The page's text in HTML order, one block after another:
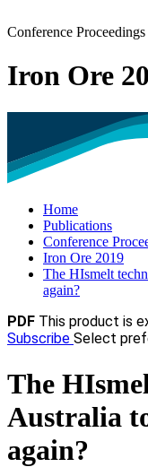
Conference Proceedings
Iron Ore
Home
Publications
Conference
Iron Ore 2019
The HIsmelt
again?
PDF This product is
Subscribe Select
The
Australia
again?